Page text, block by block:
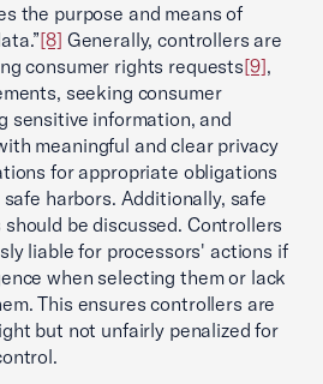
the purpose and means of
[8] Generally, controllers are
consumer rights requests[9],
seeking consumer
sensitive information, and
meaningful and clear privacy
for appropriate obligations
harbors. Additionally, safe
be discussed. Controllers
liable for processors' actions if
when selecting them or lack
This ensures controllers are
but not unfairly penalized for